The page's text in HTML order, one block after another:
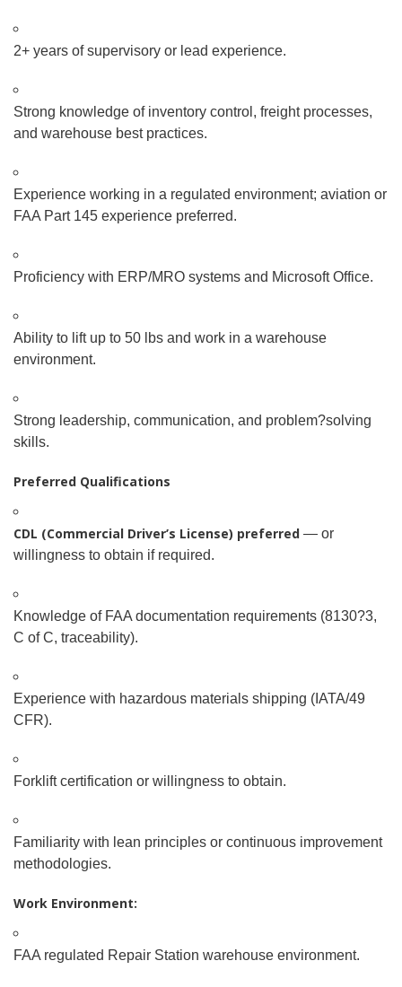
2+ years of supervisory or lead experience.
Strong knowledge of inventory control, freight processes,
and warehouse best practices.
Experience working in a regulated environment; aviation or
FAA Part 145 experience preferred.
Proficiency with ERP/MRO systems and Microsoft Office.
Ability to lift up to 50 lbs and work in a warehouse
environment.
Strong leadership, communication, and problem?solving
skills.
Preferred Qualifications
CDL (Commercial Driver’s License) preferred — or
willingness to obtain if required.
Knowledge of FAA documentation requirements (8130?3,
C of C, traceability).
Experience with hazardous materials shipping (IATA/49
CFR).
Forklift certification or willingness to obtain.
Familiarity with lean principles or continuous improvement
methodologies.
Work Environment:
FAA regulated Repair Station warehouse environment.